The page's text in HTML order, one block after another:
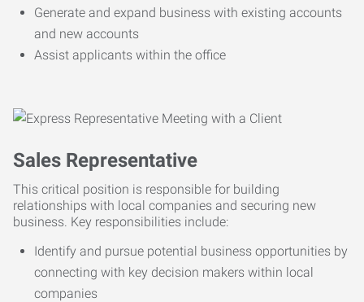
Generate and expand business with existing accounts
and new accounts
Assist applicants within the office
Sales Representative
This critical position is responsible for building
relationships with local companies and securing new
business. Key responsibilities include:
Identify and pursue potential business opportunities by
connecting with key decision makers within local
companies